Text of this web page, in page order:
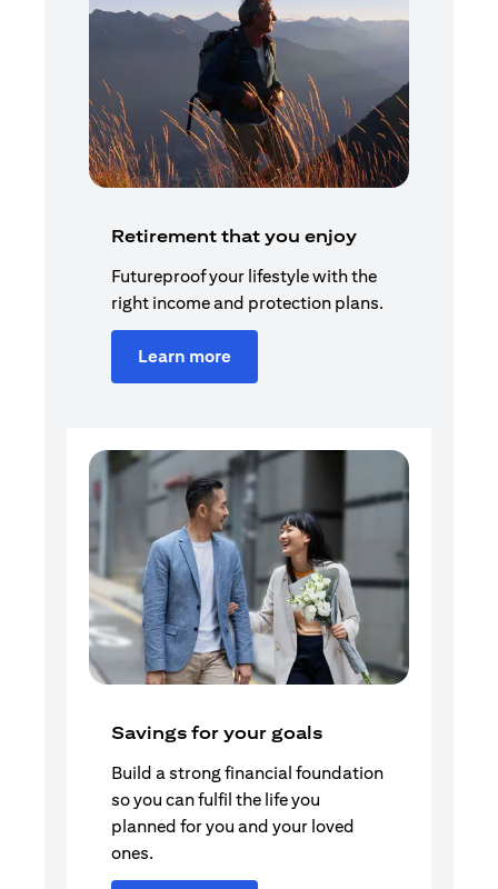
Retirement that you enjoy
Futureproof your lifestyle with the
right income and protection plans.
Learn more
Savings for your goals
Build a strong financial foundation
so you can fulfil the life you
planned for you and your loved
ones.